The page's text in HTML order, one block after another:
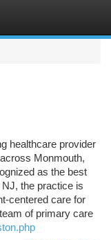
healthcare provider
Monmouth,
as the best
the practice is
centered care for
of primary care